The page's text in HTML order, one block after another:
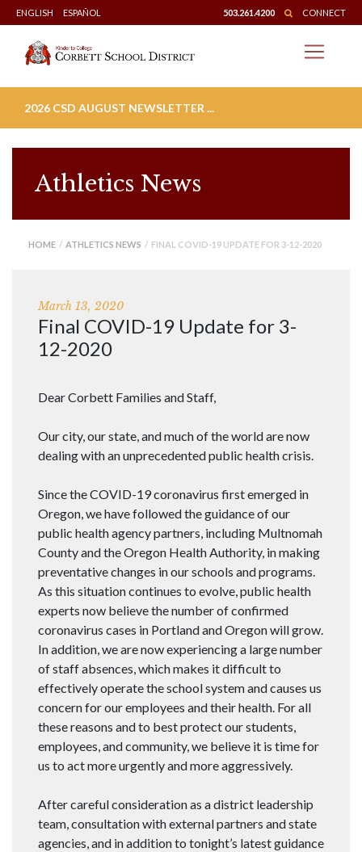
Skip
to
content
ENGLISH ESPAÑOL 503.261.4200 CONNECT
2026 CSD AUGUST NEWSLETTER ...
Athletics News
HOME / ATHLETICS NEWS / FINAL COVID-19 UPDATE FOR 3-12-2020
March 13, 2020
Final COVID-19 Update for 3-
12-2020
Dear Corbett Families and Staff,
Our city, our state, and much of the world are now
dealing with an unprecedented public health crisis.
Since the COVID-19 coronavirus first emerged in
Oregon, we have followed the guidance of our
public health agency partners, including Multnomah
County and the Oregon Health Authority, in making
preventative changes in our schools and programs.
As this situation continues to evolve, public health
experts now believe the number of confirmed
coronavirus cases in Portland and Oregon will grow.
In addition, we are now experiencing a large number
of staff absences, which makes it difficult to
effectively operate the school system and causes us
concern for our employees and their health. For all
these reasons and to best protect our students,
employees, and community, we believe it is time for
us to act more urgently and more aggressively.
After careful consideration as a district leadership
team, consultation with external partners and state
agencies, and in addition to tonight’s latest guidance